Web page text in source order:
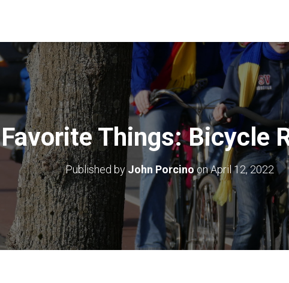
Favorite Things: Bicycle
Published byJohn PorcinoonApril 12, 2022